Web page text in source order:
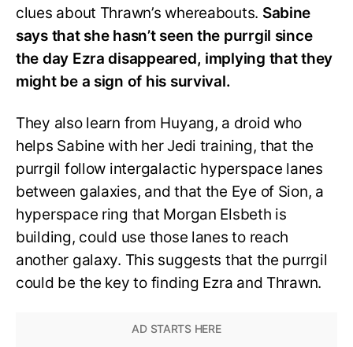
clues about Thrawn’s whereabouts. Sabine
says that she hasn’t seen the purrgil since
the day Ezra disappeared, implying that they
might be a sign of his survival.
They also learn from Huyang, a droid who
helps Sabine with her Jedi training, that the
purrgil follow intergalactic hyperspace lanes
between galaxies, and that the Eye of Sion, a
hyperspace ring that Morgan Elsbeth is
building, could use those lanes to reach
another galaxy. This suggests that the purrgil
could be the key to finding Ezra and Thrawn.